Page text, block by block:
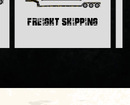
Freight Shipping